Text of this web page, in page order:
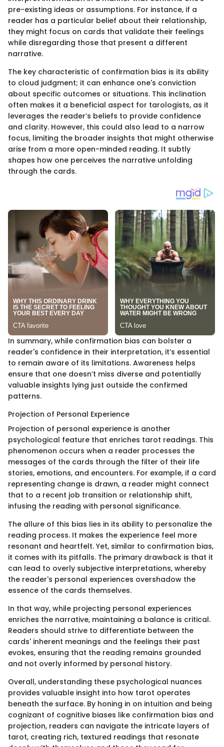
pre-existing ideas or assumptions. For instance, if a
reader has a particular belief about their relationship,
they might focus on cards that validate their feelings
while disregarding those that present a different
narrative.
The key characteristic of confirmation bias is its ability
to cloud judgment; it can enhance one's conviction
about specific outcomes or situations. This inclination
often makes it a beneficial aspect for tarologists, as it
leverages the reader’s beliefs to provide confidence
and clarity. However, this could also lead to a narrow
focus, limiting the broader insights that might otherwise
arise from a more open-minded reading. It subtly
shapes how one perceives the narrative unfolding
through the cards.
In summary, while confirmation bias can bolster a
reader's confidence in their interpretation, it’s essential
to remain aware of its limitations. Awareness helps
ensure that one doesn’t miss diverse and potentially
valuable insights lying just outside the confirmed
patterns.
Projection of Personal Experience
Projection of personal experience is another
psychological feature that enriches tarot readings. This
phenomenon occurs when a reader processes the
messages of the cards through the filter of their life
stories, emotions, and encounters. For example, if a card
representing change is drawn, a reader might connect
that to a recent job transition or relationship shift,
infusing the reading with personal significance.
The allure of this bias lies in its ability to personalize the
reading process. It makes the experience feel more
resonant and heartfelt. Yet, similar to confirmation bias,
it comes with its pitfalls. The primary drawback is that it
can lead to overly subjective interpretations, whereby
the reader's personal experiences overshadow the
essence of the cards themselves.
In that way, while projecting personal experiences
enriches the narrative, maintaining a balance is critical.
Readers should strive to differentiate between the
cards' inherent meanings and the feelings their past
evokes, ensuring that the reading remains grounded
and not overly informed by personal history.
Overall, understanding these psychological nuances
provides valuable insight into how tarot operates
beneath the surface. By honing in on intuition and being
cognizant of cognitive biases like confirmation bias and
projection, readers can navigate the intricate layers of
tarot, creating rich, textured readings that resonate